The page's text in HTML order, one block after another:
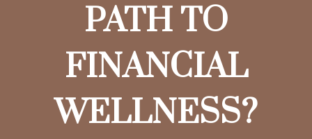
PATH TO
FINANCIAL
WELLNESS?